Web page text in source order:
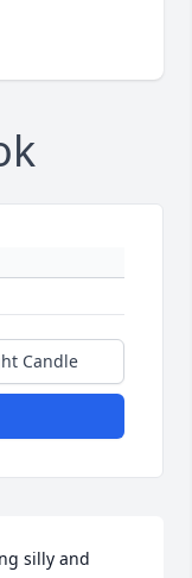
Candle
silly and